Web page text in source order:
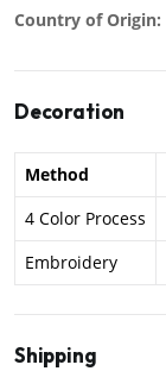
Country of Origin:
Decoration
Method
4 Color Process
Embroidery
Shipping